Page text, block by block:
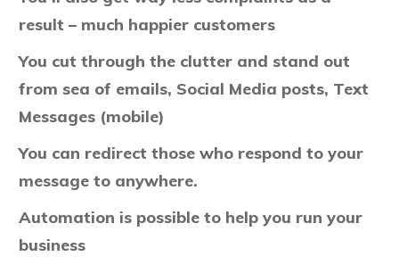
result – much happier customers
You cut through the clutter and stand out
from sea of emails, Social Media posts, Text
Messages (mobile)
You can redirect those who respond to your
message to anywhere.
Automation is possible to help you run your
business